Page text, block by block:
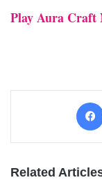
Play Aura Craft
Related